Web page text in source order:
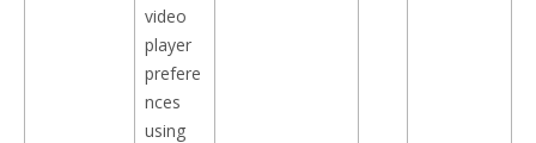
video
player
prefere
nces
using